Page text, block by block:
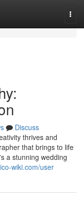
Discuss
thrives and
that brings to life
a stunning wedding
wiki.com/user